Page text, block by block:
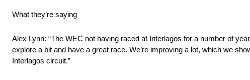
What they’re saying
Alex Lynn: “The WEC not having raced at Interlagos for a number of
explore a bit and have a great race. We’re improving a lot, which we
Interlagos circuit.”